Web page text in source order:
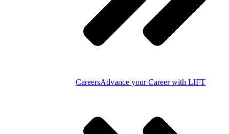
CareersAdvance your Career with LIFT